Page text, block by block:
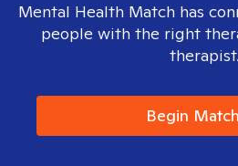
Mental Health Match has
people with the right
therapist.
Begin